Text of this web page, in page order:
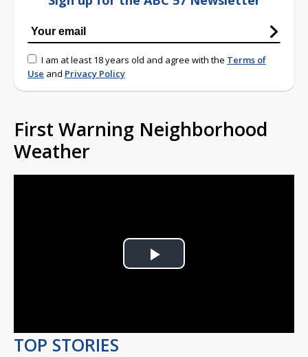
I am at least 18 years old and agree with the Terms of
Use and Privacy Policy
First Warning Neighborhood
Weather
Play
TOP STORIES